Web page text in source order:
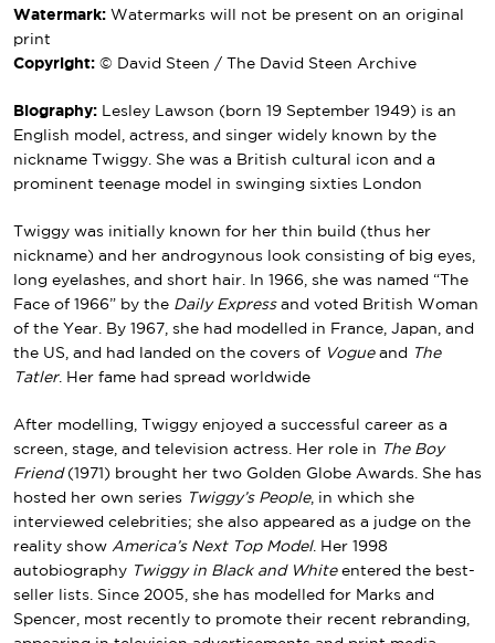
Watermark: Watermarks will not be present on an original
print
Copyright: © David Steen / The David Steen Archive
Biography: Lesley Lawson (born 19 September 1949) is an
English model, actress, and singer widely known by the
nickname Twiggy. She was a British cultural icon and a
prominent teenage model in swinging sixties London
Twiggy was initially known for her thin build (thus her
nickname) and her androgynous look consisting of big eyes,
long eyelashes, and short hair. In 1966, she was named “The
Face of 1966” by the Daily Expressand voted British Woman
of the Year. By 1967, she had modelled in France, Japan, and
the US, and had landed on the covers of Vogueand
The
Tatler. Her fame had spread worldwide
After modelling, Twiggy enjoyed a successful career as a
screen, stage, and television actress. Her role in
The Boy
Friend(1971) brought her two Golden Globe Awards. She has
hosted her own series
Twiggy’s People, in which she
interviewed celebrities; she also appeared as a judge on the
reality show America’s Next Top Model. Her 1998
autobiography Twiggy in Black and Whiteentered the best-
seller lists. Since 2005, she has modelled for Marks and
Spencer, most recently to promote their recent rebranding,